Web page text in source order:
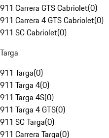
911 Carrera GTS Cabriolet(0)
911 Carrera 4 GTS Cabriolet(0)
911 SC Cabriolet(0)
Targa
911 Targa(0)
911 Targa 4(0)
911 Targa 4S(0)
911 Targa 4 GTS(0)
911 SC Targa(0)
911 Carrera Targa(0)